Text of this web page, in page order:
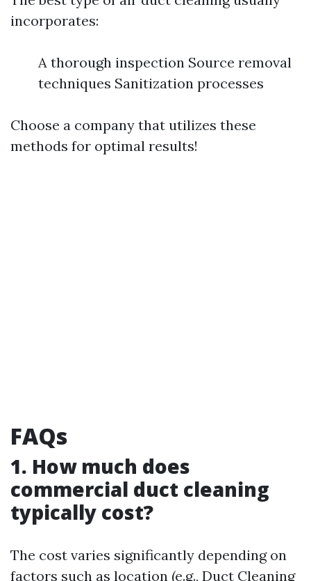
incorporates:
A thorough inspection Source removal
techniques Sanitization processes
Choose a company that utilizes these
methods for optimal results!
FAQs
1. How much does
commercial duct cleaning
typically cost?
The cost varies significantly depending on
factors such as location (e.g., Duct Cleaning